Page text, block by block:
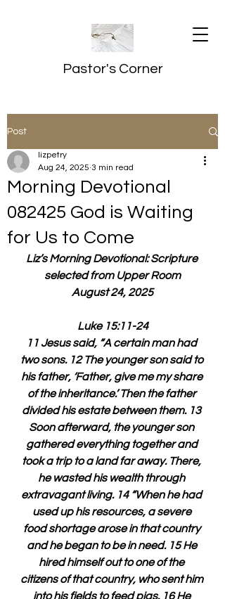
Pastor's Corner
Post
Morning Devotional
082425 God is Waiting
for Us to Come
lizpetry
Aug 24, 2025 3 min read
Liz’s Morning Devotional: Scripture
selected from Upper Room
August 24, 2025
Luke 15:11-24
11 Jesus said, “A certain man had
two sons. 12 The younger son said to
his father, ‘Father, give me my share
of the inheritance.’ Then the father
divided his estate between them. 13
Soon afterward, the younger son
gathered everything together and
took a trip to a land far away. There,
he wasted his wealth through
extravagant living. 14 “When he had
used up his resources, a severe
food shortage arose in that country
and he began to be in need. 15 He
hired himself out to one of the
citizens of that country, who sent him
into his fields to feed pigs. 16 He